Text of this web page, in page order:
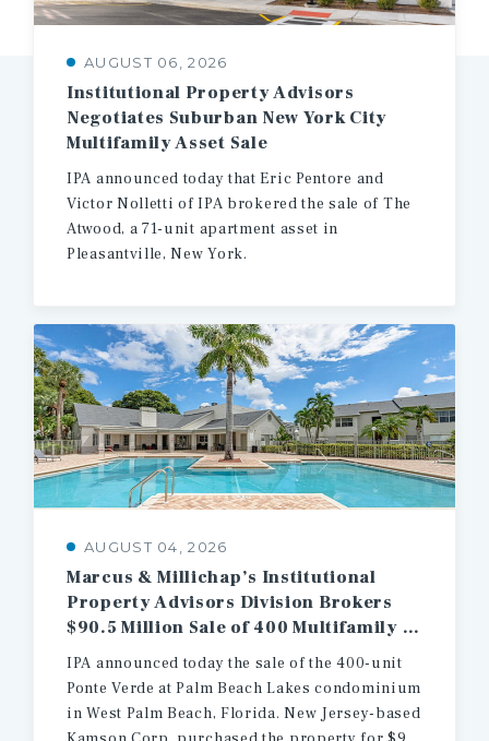
AUGUST 06, 2026
Institutional Property Advisors
Negotiates Suburban New York City
Multifamily Asset Sale
IPA announced today that Eric Pentore and
Victor Nolletti of IPA brokered the sale of The
Atwood, a 71-unit apartment asset in
Pleasantville, New York.
AUGUST 04, 2026
Marcus & Millichap’s Institutional
Property Advisors Division Brokers
$90.5 Million Sale of 400 Multifamily Units in West Palm Beach
IPA announced today the sale of the 400-unit
Ponte Verde at Palm Beach Lakes condominium
in West Palm Beach, Florida. New Jersey-based